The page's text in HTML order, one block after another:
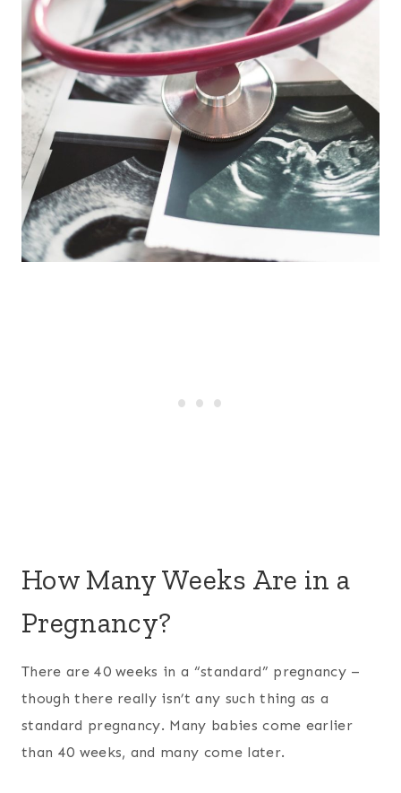
How Many Weeks Are in a
Pregnancy?
There are 40 weeks in a “standard” pregnancy –
though there really isn’t any such thing as a
standard pregnancy. Many babies come earlier
than 40 weeks, and many come later.